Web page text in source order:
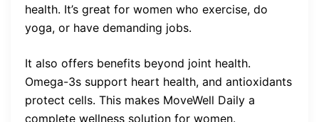
health. It’s great for women who exercise, do
yoga, or have demanding jobs.
It also offers benefits beyond joint health.
Omega-3s support heart health, and antioxidants
protect cells. This makes MoveWell Daily a
complete wellness solution for women.